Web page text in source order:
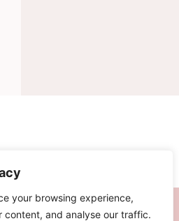
your browsing experience,
content, and analyse our traffic.
RECIPES